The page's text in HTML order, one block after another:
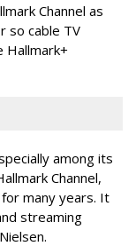
Channel as
so cable TV
Hallmark+
among its
Channel,
many years. It
streaming